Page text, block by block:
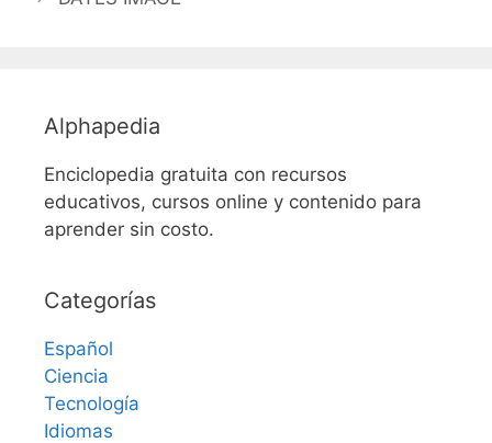
Alphapedia
Enciclopedia gratuita con recursos
educativos, cursos online y contenido para
aprender sin costo.
Categorías
Español
Ciencia
Tecnología
Idiomas